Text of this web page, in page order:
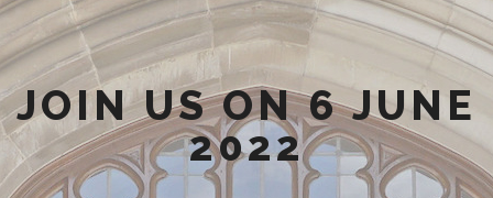
JOIN US ON 6 JUNE
2022